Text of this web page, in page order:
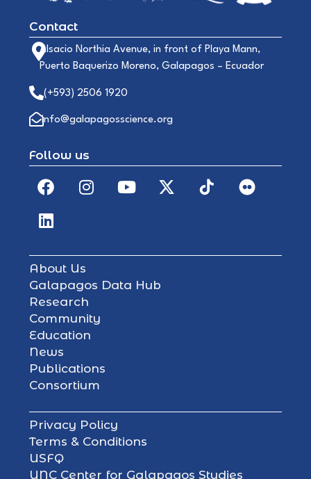
Contact
Alsacio Northia Avenue, in front of Playa Mann,
Puerto Baquerizo Moreno, Galapagos – Ecuador
(+593) 2506 1920
info@galapagosscience.org
Follow us
About Us
Galapagos Data Hub
Research
Community
Education
News
Publications
Consortium
Privacy Policy
Terms & Conditions
USFQ
UNC Center for Galapagos Studies